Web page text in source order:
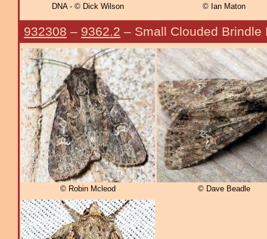
DNA - © Dick Wilson © Ian Maton
932308 – 9362.2 – Small Clouded
© Robin Mcleod © Dave Beadle